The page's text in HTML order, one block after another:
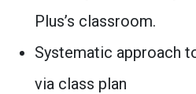
Plus’s classroom.
Systematic approach
via class plan